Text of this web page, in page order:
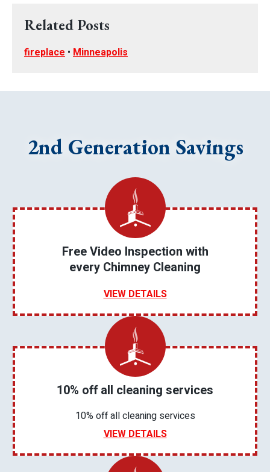
Related Posts
fireplace • Minneapolis
2nd Generation Savings
Free Video Inspection with
every Chimney Cleaning
VIEW DETAILS
10% off all cleaning services
10% off all cleaning services
VIEW DETAILS